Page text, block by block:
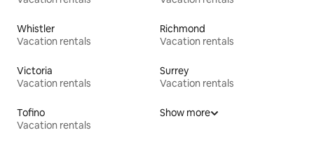
Whistler
Vacation rentals
Richmond
Vacation rentals
Victoria
Vacation rentals
Surrey
Vacation rentals
Tofino
Vacation rentals
Show more